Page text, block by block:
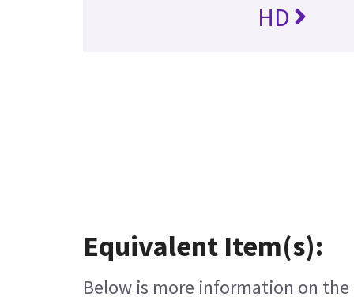
HD
Equivalent Item(s):
Below is more information on